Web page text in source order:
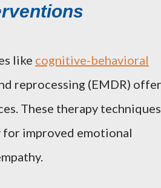
like cognitive-behavioral
reprocessing (EMDR) offer
These therapy techniques
for improved emotional